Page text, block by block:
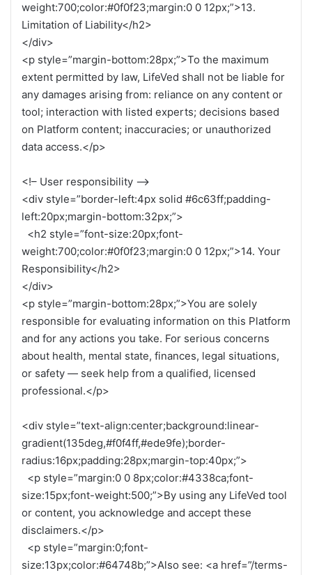
weight:700;color:#0f0f23;margin:0 0 12px;”>13.
Limitation of Liability</h2>
</div>
<p style=”margin-bottom:28px;”>To the maximum
extent permitted by law, LifeVed shall not be liable for
any damages arising from: reliance on any content or
tool; interaction with listed experts; decisions based
on Platform content; inaccuracies; or unauthorized
data access.</p>
<!– User responsibility –>
<div style=”border-left:4px solid #6c63ff;padding-
left:20px;margin-bottom:32px;”>
<h2 style=”font-size:20px;font-
weight:700;color:#0f0f23;margin:0 0 12px;”>14. Your
Responsibility</h2>
</div>
<p style=”margin-bottom:28px;”>You are solely
responsible for evaluating information on this Platform
and for any actions you take. For serious concerns
about health, mental state, finances, legal situations,
or safety — seek help from a qualified, licensed
professional.</p>
<div style=”text-align:center;background:linear-
gradient(135deg,#f0f4ff,#ede9fe);border-
radius:16px;padding:28px;margin-top:40px;”>
<p style=”margin:0 0 8px;color:#4338ca;font-
size:15px;font-weight:500;”>By using any LifeVed tool
or content, you acknowledge and accept these
disclaimers.</p>
<p style=”margin:0;font-
size:13px;color:#64748b;”>Also see: <a href=”/terms-